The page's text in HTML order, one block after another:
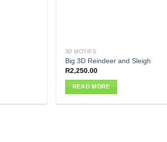
3D MOTIFS
Big 3D Reindeer and Sleigh
R2,250.00
READ MORE